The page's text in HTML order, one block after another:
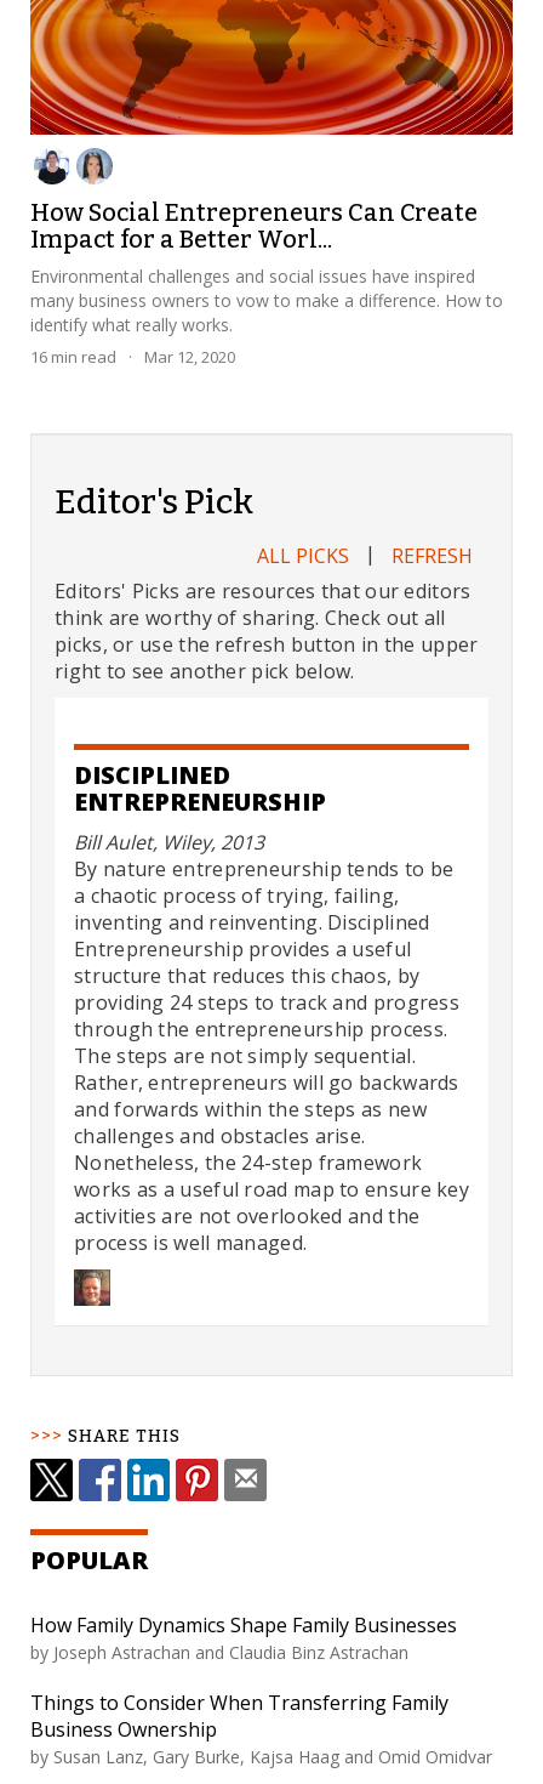
How Social Entrepreneurs Can Create
Impact for a Better Worl...
Environmental challenges and social issues have inspired
many business owners to vow to make a difference. How to
identify what really works.
16 min read · Mar 12, 2020
Editor's Pick
ALL PICKS |
REFRESH
Editors' Picks are resources that our editors
think are worthy of sharing. Check out all
picks, or use the refresh button in the upper
right to see another pick below.
DISCIPLINED
ENTREPRENEURSHIP
Bill Aulet, Wiley, 2013
By nature entrepreneurship tends to be
a chaotic process of trying, failing,
inventing and reinventing. Disciplined
Entrepreneurship provides a useful
structure that reduces this chaos, by
providing 24 steps to track and progress
through the entrepreneurship process.
The steps are not simply sequential.
Rather, entrepreneurs will go backwards
and forwards within the steps as new
challenges and obstacles arise.
Nonetheless, the 24-step framework
works as a useful road map to ensure key
activities are not overlooked and the
process is well managed.
SHARE THIS
POPULAR
How Family Dynamics Shape Family Businesses
by Joseph Astrachan and Claudia Binz Astrachan
Things to Consider When Transferring Family
Business Ownership
by Susan Lanz, Gary Burke, Kajsa Haag and Omid Omidvar